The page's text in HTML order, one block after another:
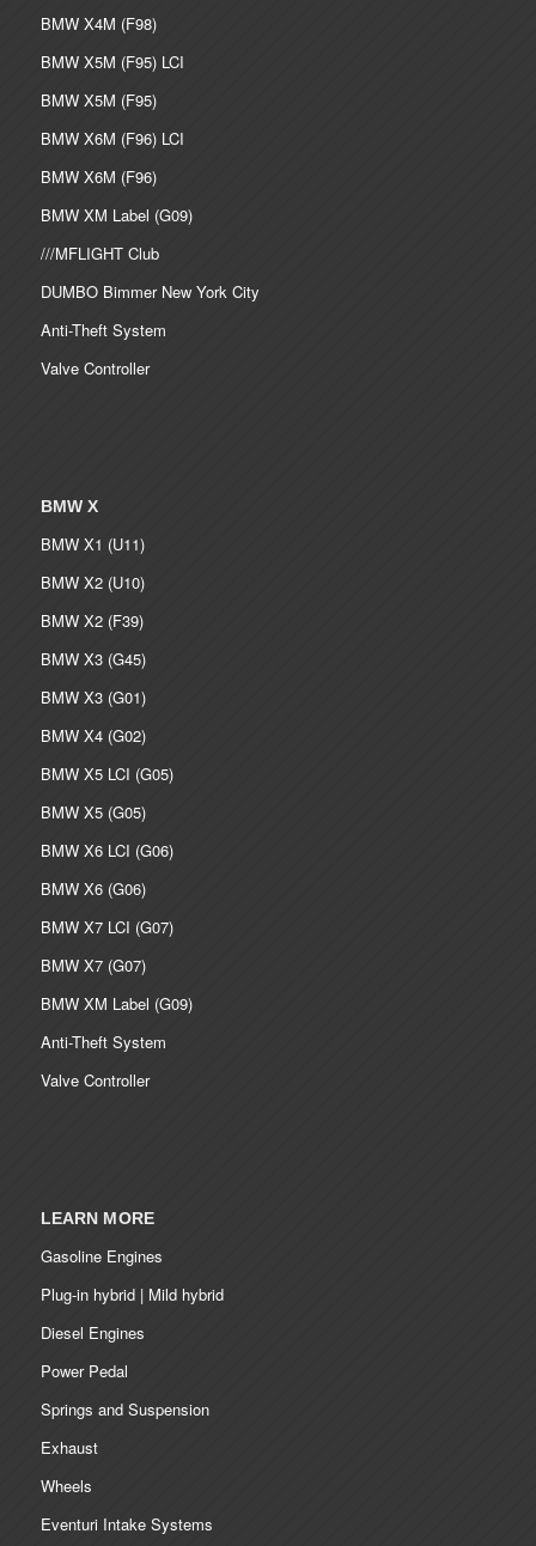
BMW X4M (F98)
BMW X5M (F95) LCI
BMW X5M (F95)
BMW X6M (F96) LCI
BMW X6M (F96)
BMW XM Label (G09)
///MFLIGHT Club
DUMBO Bimmer New York City
Anti-Theft System
Valve Controller
BMW X
BMW X1 (U11)
BMW X2 (U10)
BMW X2 (F39)
BMW X3 (G45)
BMW X3 (G01)
BMW X4 (G02)
BMW X5 LCI (G05)
BMW X5 (G05)
BMW X6 LCI (G06)
BMW X6 (G06)
BMW X7 LCI (G07)
BMW X7 (G07)
BMW XM Label (G09)
Anti-Theft System
Valve Controller
LEARN MORE
Gasoline Engines
Plug-in hybrid | Mild hybrid
Diesel Engines
Power Pedal
Springs and Suspension
Exhaust
Wheels
Eventuri Intake Systems